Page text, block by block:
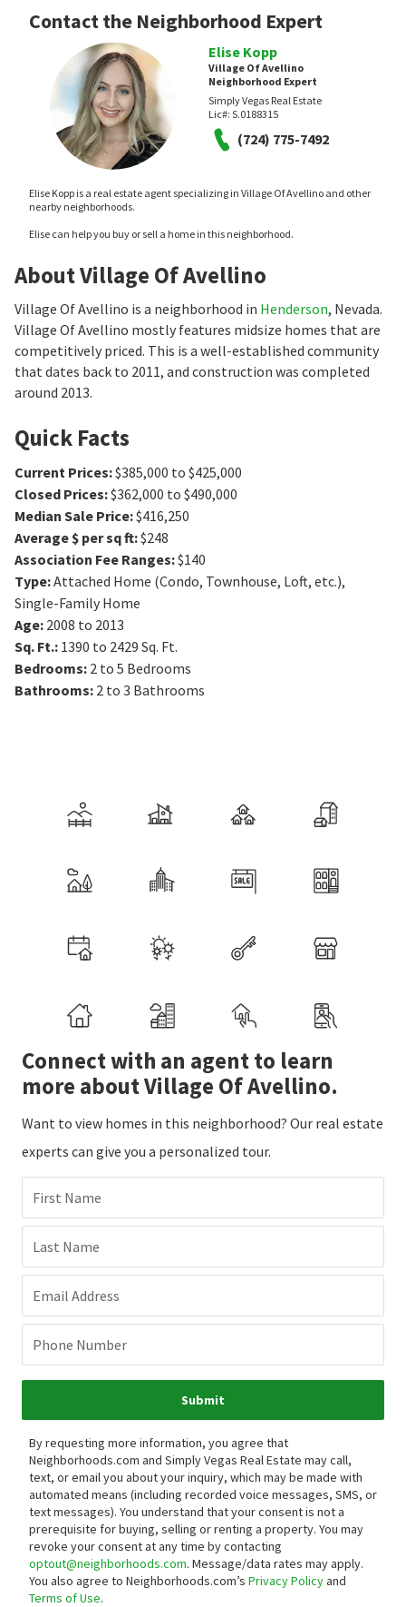
Contact the Neighborhood Expert
Elise Kopp
Village Of Avellino
Neighborhood Expert
Simply Vegas Real Estate
Lic#: S.0188315
(724) 775-7492
Elise Kopp is a real estate agent specializing in Village Of Avellino and other
nearby neighborhoods.
Elise can help you buy or sell a home in this neighborhood.
About Village Of Avellino
Village Of Avellino is a neighborhood in Henderson, Nevada.
Village Of Avellino mostly features midsize homes that are
competitively priced. This is a well-established community
that dates back to 2011, and construction was completed
around 2013.
Quick Facts
Current Prices:$385,000 to $425,000
Closed Prices:$362,000 to $490,000
Median Sale Price:$416,250
Average $ per sq ft:$248
Association Fee Ranges:$140
Type:Attached Home (Condo, Townhouse, Loft, etc.),
Single-Family Home
Age: 2008 to 2013
Sq. Ft.: 1390 to 2429 Sq. Ft.
Bedrooms: 2 to 5 Bedrooms
Bathrooms: 2 to 3 Bathrooms
Connect with an agent to learn
more about Village Of Avellino.
Want to view homes in this neighborhood? Our real estate
experts can give you a personalized tour.
First Name
Last Name
Email Address
Phone Number
Submit
By requesting more information, you agree that
Neighborhoods.com and Simply Vegas Real Estate may call,
text, or email you about your inquiry, which may be made with
automated means (including recorded voice messages, SMS, or
text messages). You understand that your consent is not a
prerequisite for buying, selling or renting a property. You may
revoke your consent at any time by contacting
optout@neighborhoods.com. Message/data rates may apply.
You also agree to Neighborhoods.com’s Privacy Policyand
Terms of Use.